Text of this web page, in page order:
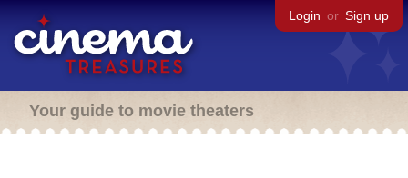
Login or Sign up
Your guide to movie theaters